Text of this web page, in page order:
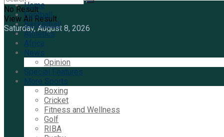
No Result
View All Result
Saturday, August 8, 2026
Home
Football
Basketball
Athletics
Africa
News
Opinion
Special Features
More Sports
Boxing
Cricket
Fitness and Wellness
Golf
RIBA